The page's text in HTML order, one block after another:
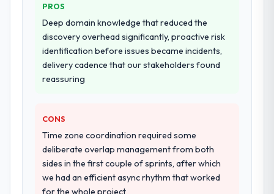
hypercare period. They also provided
system documentation and a knowledge
transfer programme for our internal team.
Why did you choose this company over
other providers you considered?
indicator. Vendors who ask precise
questions in the sales phase tend to apply
the same rigour during delivery. That
hypothesis proved accurate. The technical
proposal was substantive, the team
PROS
Deep domain knowledge that reduced the
discovery overhead significantly, proactive risk
identification before issues became incidents,
delivery cadence that our stakeholders found
reassuring
CONS
Time zone coordination required some
deliberate overlap management from both
sides in the first couple of sprints, after which
we had an efficient async rhythm that worked
for the whole project